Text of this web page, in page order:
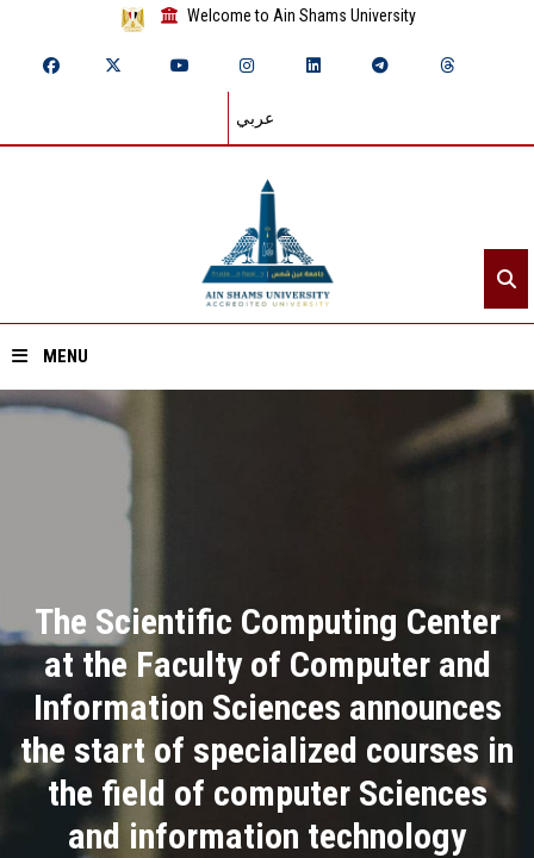
Welcome to Ain Shams University
عربي
MENU
Academics
Research
Health Care
Centers and Units
The Scientific Computing Center
at the Faculty of Computer and
Information Sciences announces
the start of specialized courses in
the field of computer Sciences
and information technology